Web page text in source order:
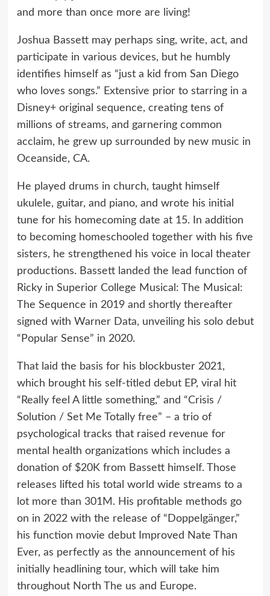
and more than once more are living!
Joshua Bassett may perhaps sing, write, act, and
participate in various devices, but he humbly
identifies himself as “just a kid from San Diego
who loves songs.” Extensive prior to starring in a
Disney+ original sequence, creating tens of
millions of streams, and garnering common
acclaim, he grew up surrounded by new music in
Oceanside, CA.
He played drums in church, taught himself
ukulele, guitar, and piano, and wrote his initial
tune for his homecoming date at 15. In addition
to becoming homeschooled together with his five
sisters, he strengthened his voice in local theater
productions. Bassett landed the lead function of
Ricky in Superior College Musical: The Musical:
The Sequence in 2019 and shortly thereafter
signed with Warner Data, unveiling his solo debut
“Popular Sense” in 2020.
That laid the basis for his blockbuster 2021,
which brought his self-titled debut EP, viral hit
“Really feel A little something,” and “Crisis /
Solution / Set Me Totally free” – a trio of
psychological tracks that raised revenue for
mental health organizations which includes a
donation of $20K from Bassett himself. Those
releases lifted his total world wide streams to a
lot more than 301M. His profitable methods go
on in 2022 with the release of “Doppelgänger,”
his function movie debut Improved Nate Than
Ever, as perfectly as the announcement of his
initially headlining tour, which will take him
throughout North The us and Europe.